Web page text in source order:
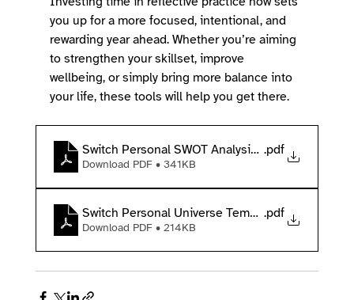
you up for a more focused, intentional, and
rewarding year ahead. Whether you’re aiming
to strengthen your skillset, improve
wellbeing, or simply bring more balance into
your life, these tools will help you get there.
Switch Personal SWOT Analysis Template
.pdf
Download PDF • 341KB
Switch Personal Universe Template
.pdf
Download PDF • 214KB